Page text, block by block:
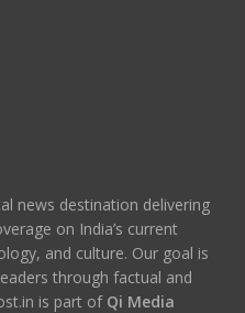
news destination delivering
on India’s current
and culture. Our goal is
through factual and
is part of Qi Media